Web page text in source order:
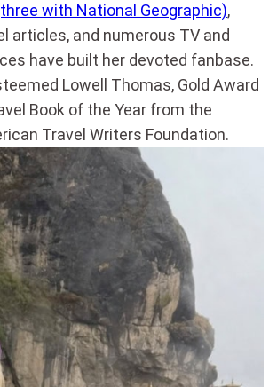
with National Geographic),
articles, and numerous TV and
have built her devoted fanbase.
Lowell Thomas, Gold Award
Book of the Year from the
Travel Writers Foundation.